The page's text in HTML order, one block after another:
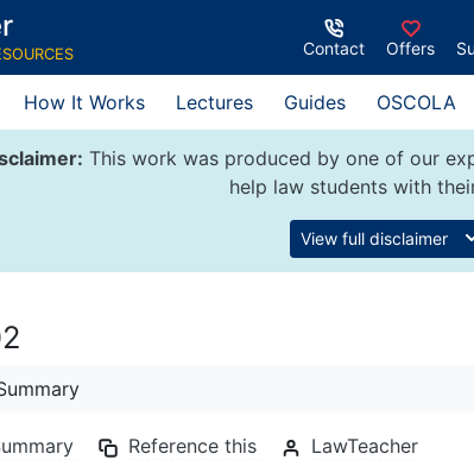
Contact Offers
How It Works Lectures Guides OSCOLA
This work was produced by one of our
help law students with
View full disclaimer
Reference this LawTeacher